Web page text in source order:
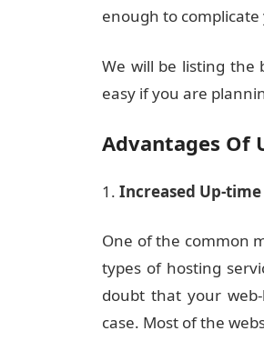
enough to
We will be listing the
easy if you are
Advantages Of
Increased Up-
One of the common
types of hosting
doubt that your
case. Most of the